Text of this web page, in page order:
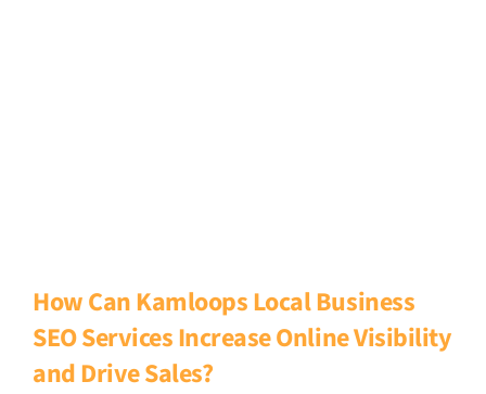
How Can Kamloops Local Business
SEO Services Increase Online Visibility
and Drive Sales?